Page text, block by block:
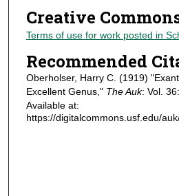
Creative
Terms of use for work posted in
Recommended
Oberholser, Harry C. (1919)
Excellent Genus," The Auk: Vol.
Available at:
https://digitalcommons.usf.edu/